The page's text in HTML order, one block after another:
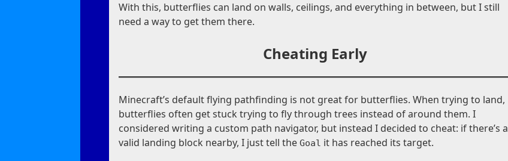
With this, butterflies can land on walls, ceilings, and everything in between, but I still
need a way to get them there.
Cheating Early
Minecraft’s default flying pathfinding is not great for butterflies. When trying to land,
butterflies often get stuck trying to fly through trees instead of around them. I
considered writing a custom path navigator, but instead I decided to cheat: if there’s a
valid landing block nearby, I just tell theGoal it has reached its target.